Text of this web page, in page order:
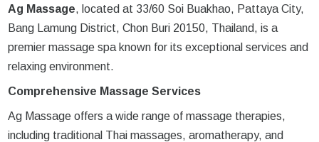
Ag Massage, located at 33/60 Soi Buakhao, Pattaya City,
Bang Lamung District, Chon Buri 20150, Thailand, is a
premier massage spa known for its exceptional services and
relaxing environment.
Comprehensive Massage Services
Ag Massage offers a wide range of massage therapies,
including traditional Thai massages, aromatherapy, and